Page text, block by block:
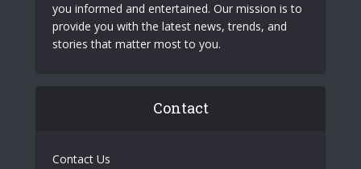
you informed and entertained. Our mission is to
provide you with the latest news, trends, and
stories that matter most to you.
Contact
Contact Us